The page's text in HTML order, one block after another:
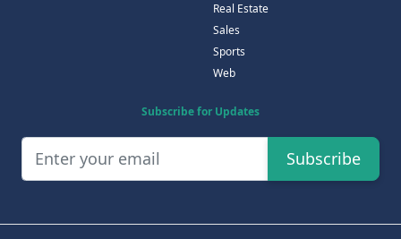
Real Estate
Sales
Sports
Web
Subscribe for Updates
Subscribe